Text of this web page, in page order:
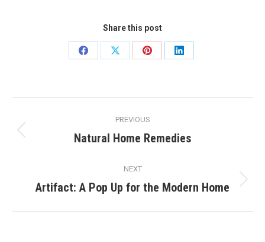
Share this post
Share
Share
Share
Share
navigation
PREVIOUS
Previous
Natural Home Remedies
NEXT
Next
Artifact: A Pop Up for the Modern Home